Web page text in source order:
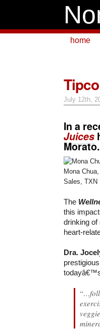
home
July 12th,
In a
Juices
Morato.
Mona
Sales, TXN
The
this
drinking of
heart-
Dra.
“